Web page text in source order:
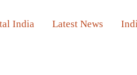
India Latest News